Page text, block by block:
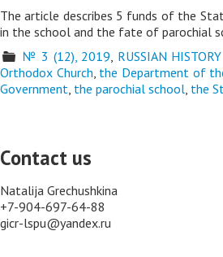
The article describes 5 funds of the
in the school and the fate of parochial
№ 3 (12), 2019, RUSSIAN
Orthodox Church, the Department of
Government, the parochial school, the
Contact us
Natalija Grechushkina
+7-904-697-64-88
gicr-lspu@yandex.ru